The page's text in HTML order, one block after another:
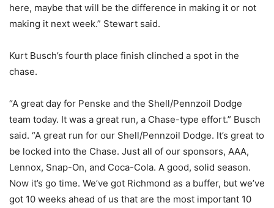
here, maybe that will be the difference in making it or not
making it next week.” Stewart said.
Kurt Busch’s fourth place finish clinched a spot in the
chase.
“A great day for Penske and the Shell/Pennzoil Dodge
team today. It was a great run, a Chase-type effort.” Busch
said. “A great run for our Shell/Pennzoil Dodge. It’s great to
be locked into the Chase. Just all of our sponsors, AAA,
Lennox, Snap-On, and Coca-Cola. A good, solid season.
Now it’s go time. We’ve got Richmond as a buffer, but we’ve
got 10 weeks ahead of us that are the most important 10